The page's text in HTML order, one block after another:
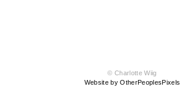
© Charlotte Wiig
Website by OtherPeoplesPixels